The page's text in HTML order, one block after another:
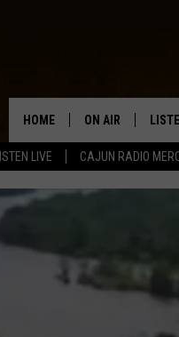
LISTEN LIVE CAJUN RADIO
HOME ON AIR